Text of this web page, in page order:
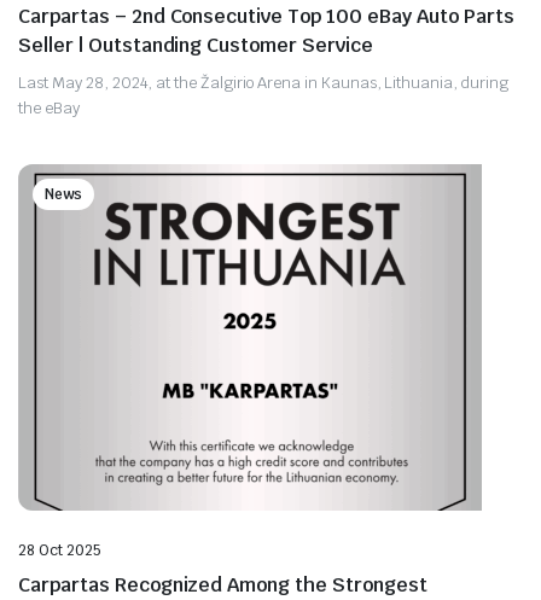
Carpartas – 2nd Consecutive Top 100 eBay Auto Parts
Seller | Outstanding Customer Service
Last May 28, 2024, at the Žalgirio Arena in Kaunas, Lithuania, during
the eBay
News
28 Oct 2025
Carpartas Recognized Among the Strongest